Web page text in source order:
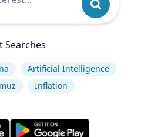
Searches
Artificial Intelligence
Inflation